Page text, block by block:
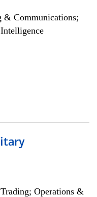
& Communications;
Operations &